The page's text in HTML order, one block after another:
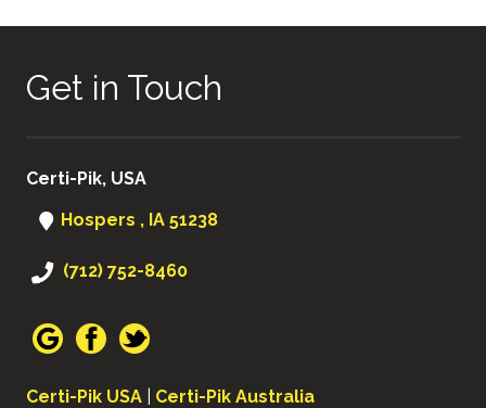
Get in Touch
Certi-Pik, USA
Hospers , IA 51238
(712) 752-8460
Certi-Pik USA Certi-Pik Australia